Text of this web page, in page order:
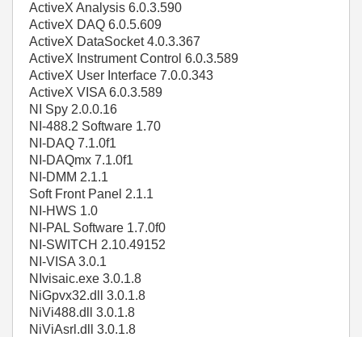
ActiveX Analysis 6.0.3.590
ActiveX DAQ 6.0.5.609
ActiveX DataSocket 4.0.3.367
ActiveX Instrument Control 6.0.3.589
ActiveX User Interface 7.0.0.343
ActiveX VISA 6.0.3.589
NI Spy 2.0.0.16
NI-488.2 Software 1.70
NI-DAQ 7.1.0f1
NI-DAQmx 7.1.0f1
NI-DMM 2.1.1
Soft Front Panel 2.1.1
NI-HWS 1.0
NI-PAL Software 1.7.0f0
NI-SWITCH 2.10.49152
NI-VISA 3.0.1
NIvisaic.exe 3.0.1.8
NiGpvx32.dll 3.0.1.8
NiVi488.dll 3.0.1.8
NiViAsrl.dll 3.0.1.8